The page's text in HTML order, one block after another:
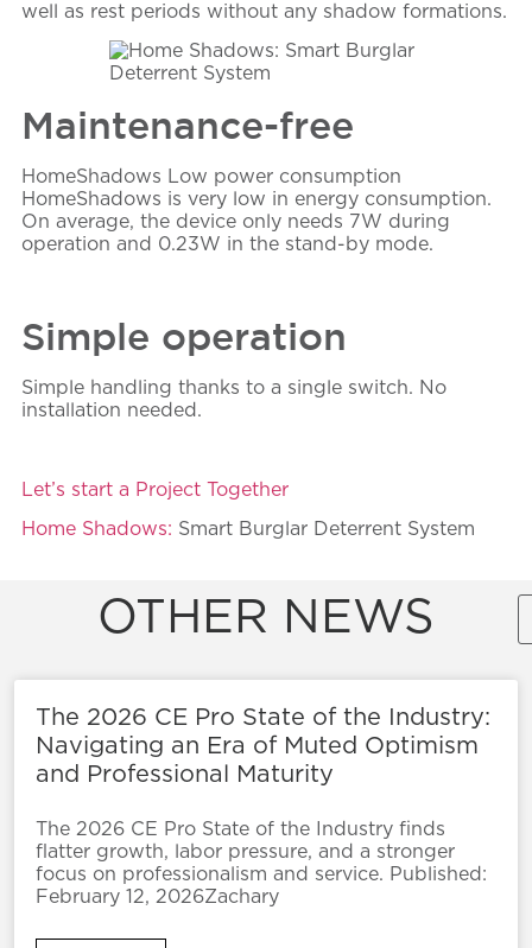
well as rest periods without any shadow formations.
Maintenance-free
HomeShadows Low power consumption
HomeShadows is very low in energy consumption.
On average, the device only needs 7W during
operation and 0.23W in the stand-by mode.
Simple operation
Simple handling thanks to a single switch. No
installation needed.
Let’s start a Project Together
Home Shadows: Smart Burglar Deterrent System
OTHER NEWS
The 2026 CE Pro State of the Industry:
Navigating an Era of Muted Optimism
and Professional Maturity
The 2026 CE Pro State of the Industry finds
flatter growth, labor pressure, and a stronger
focus on professionalism and service. Published:
February 12, 2026Zachary